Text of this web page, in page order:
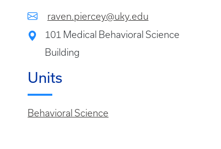
raven.piercey@uky.edu
101 Medical Behavioral Science
Building
Units
Behavioral Science